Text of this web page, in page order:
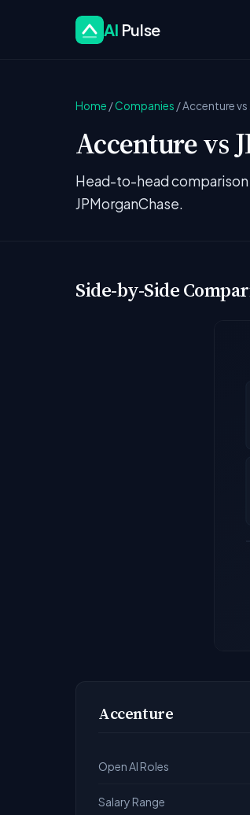
AI Pulse
Home /Companies /Accenture vs
Accenture vs
Head-to-head
JPMorganChase.
Side-by-Side
Accenture
Open AI Roles
Salary Range